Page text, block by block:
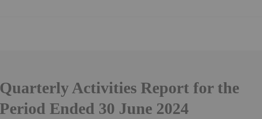
Quarterly Activities Report for the
Period Ended 30 June 2024